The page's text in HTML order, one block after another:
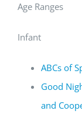
Age Ranges
Infant
ABCs of
Good
and